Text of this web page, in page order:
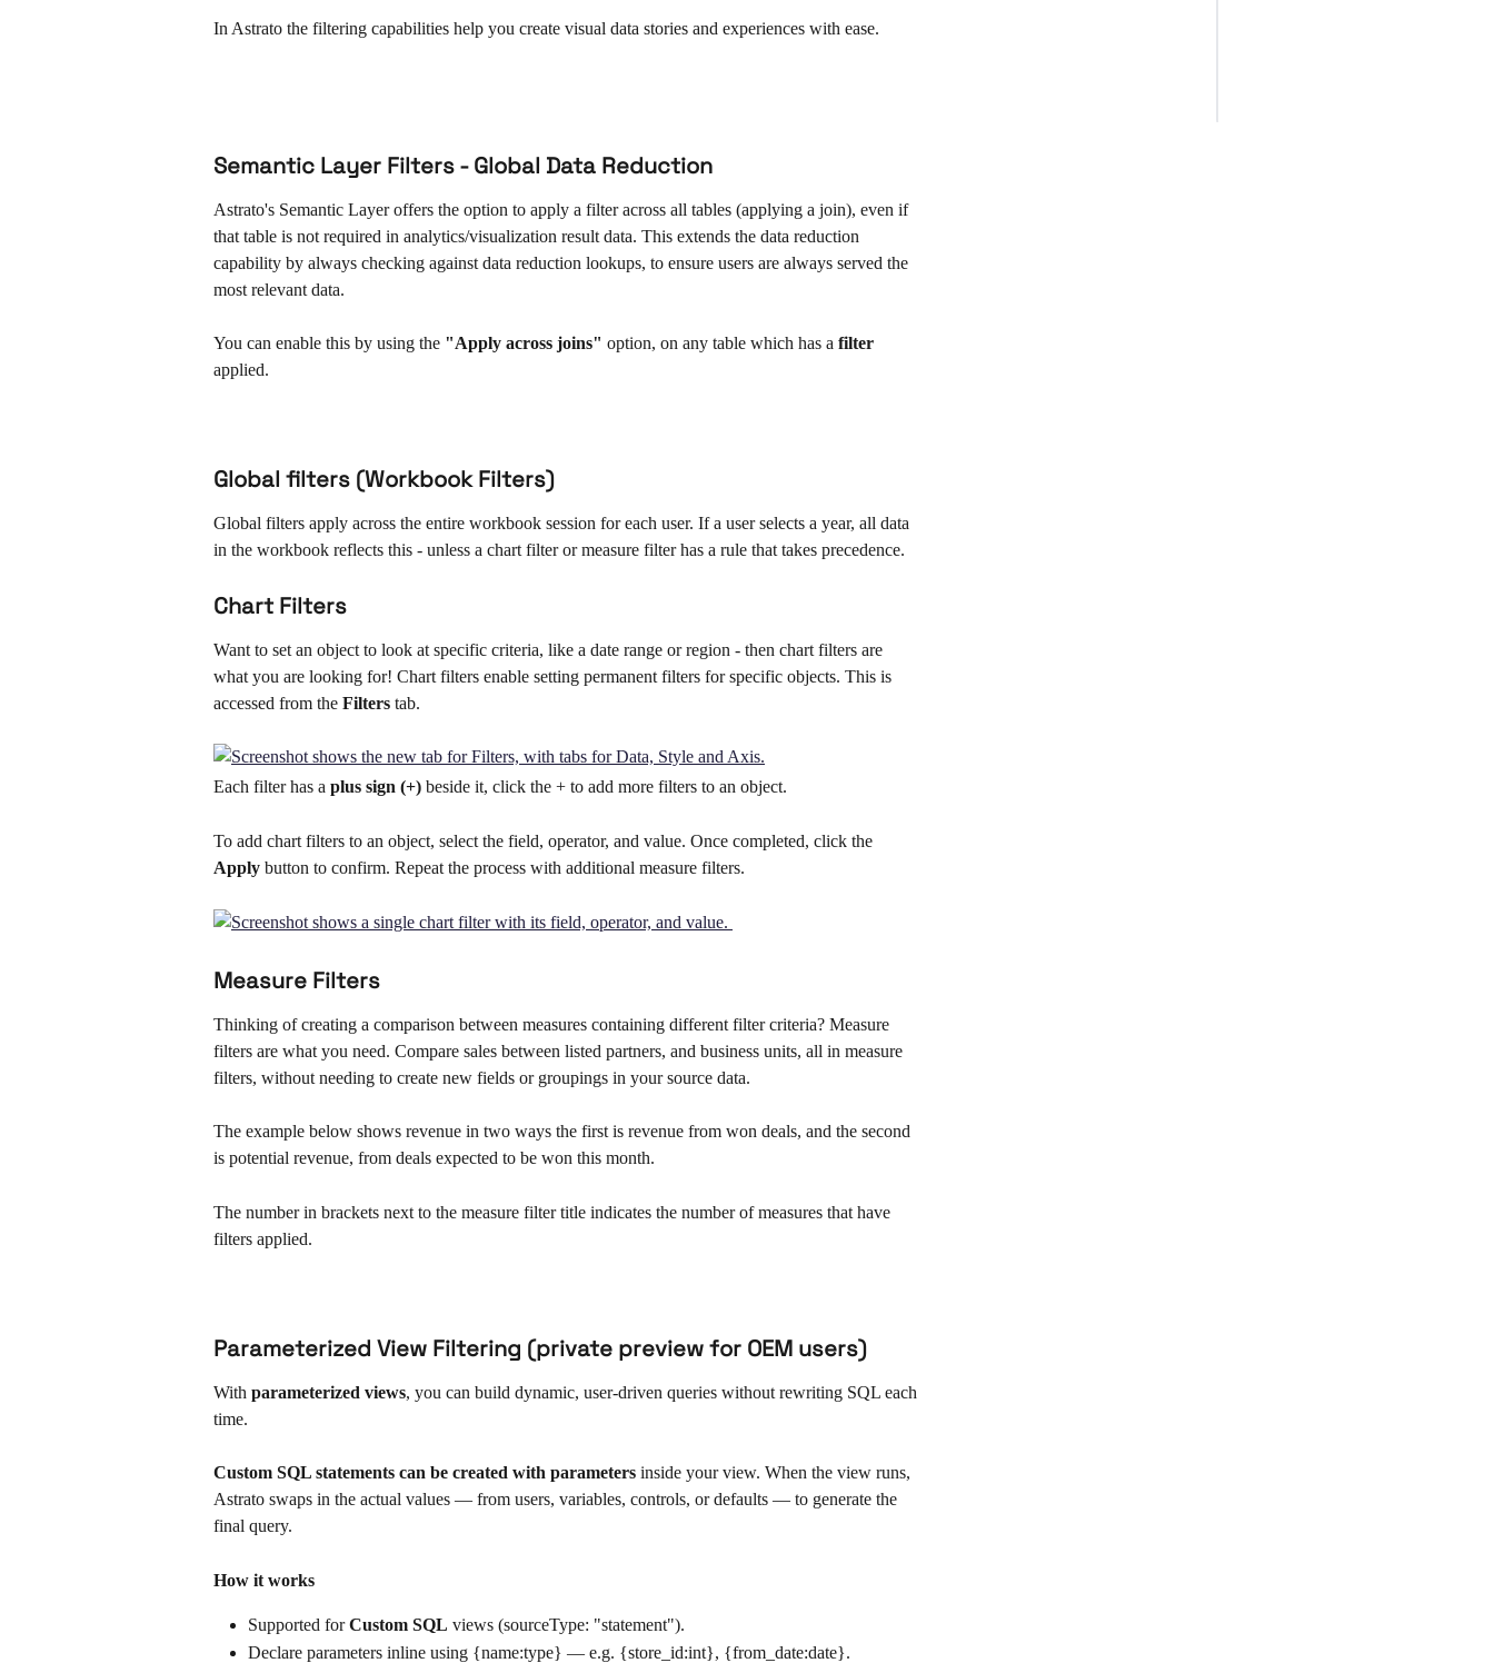
In Astrato the filtering capabilities help you create visual data stories and experiences with ease.
Semantic Layer Filters - Global Data Reduction
Astrato's Semantic Layer offers the option to apply a filter across all tables (applying a join), even if
that table is not required in analytics/visualization result data. This extends the data reduction
capability by always checking against data reduction lookups, to ensure users are always served the
most relevant data.
You can enable this by using the "Apply across joins" option, on any table which has a filter
applied.
Global filters (Workbook Filters)
Global filters apply across the entire workbook session for each user. If a user selects a year, all data
in the workbook reflects this - unless a chart filter or measure filter has a rule that takes precedence.
Chart Filters
Want to set an object to look at specific criteria, like a date range or region - then chart filters are
what you are looking for! Chart filters enable setting permanent filters for specific objects. This is
accessed from the Filters tab.
Each filter has a plus sign (+) beside it, click the + to add more filters to an object.
To add chart filters to an object, select the field, operator, and value. Once completed, click the
Apply button to confirm. Repeat the process with additional measure filters.
Measure Filters
Thinking of creating a comparison between measures containing different filter criteria? Measure
filters are what you need. Compare sales between listed partners, and business units, all in measure
filters, without needing to create new fields or groupings in your source data.
The example below shows revenue in two ways the first is revenue from won deals, and the second
is potential revenue, from deals expected to be won this month.
The number in brackets next to the measure filter title indicates the number of measures that have
filters applied.
Parameterized View Filtering (private preview for OEM users)
With parameterized views, you can build dynamic, user-driven queries without rewriting SQL each
time.
Custom SQL statements can be created with parameters inside your view. When the view runs,
Astrato swaps in the actual values — from users, variables, controls, or defaults — to generate the
final query.
How it works
Supported for Custom SQL views (sourceType: "statement").
Declare parameters inline using {name:type} — e.g. {store_id:int}, {from_date:date}.